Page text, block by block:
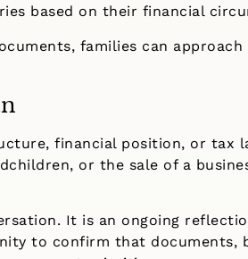
based on their financial
families can approach
financial position, or tax
or the sale of a
It is an ongoing
to confirm that documents,